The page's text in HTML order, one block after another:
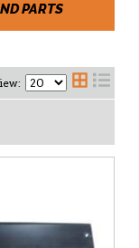
PARTS